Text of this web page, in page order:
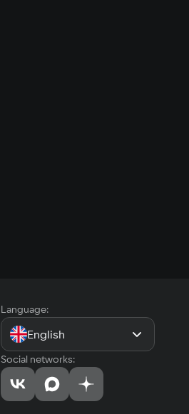
Language:
English
Social networks: